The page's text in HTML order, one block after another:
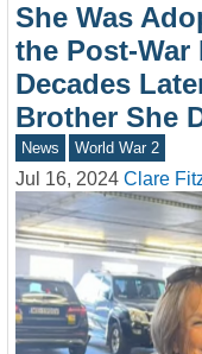
She Was
the Post-War
Decades
Brother She
News World War 2
Jul 16, 2024 Clare